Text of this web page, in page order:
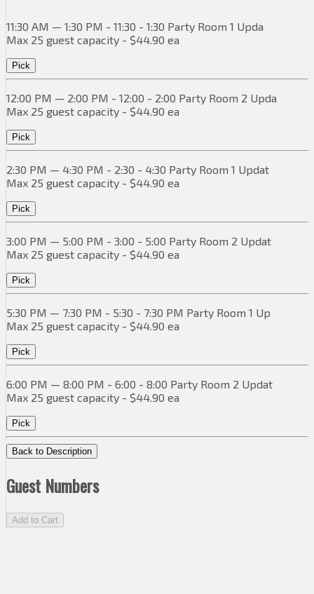
11:30 AM — 1:30 PM - 11:30 - 1:30 Party Room 1 Upda
Max 25 guest capacity - $44.90 ea
Pick
12:00 PM — 2:00 PM - 12:00 - 2:00 Party Room 2 Upda
Max 25 guest capacity - $44.90 ea
Pick
2:30 PM — 4:30 PM - 2:30 - 4:30 Party Room 1 Updat
Max 25 guest capacity - $44.90 ea
Pick
3:00 PM — 5:00 PM - 3:00 - 5:00 Party Room 2 Updat
Max 25 guest capacity - $44.90 ea
Pick
5:30 PM — 7:30 PM - 5:30 - 7:30 PM Party Room 1 Up
Max 25 guest capacity - $44.90 ea
Pick
6:00 PM — 8:00 PM - 6:00 - 8:00 Party Room 2 Updat
Max 25 guest capacity - $44.90 ea
Pick
Back to Description
Guest Numbers
Add to Cart